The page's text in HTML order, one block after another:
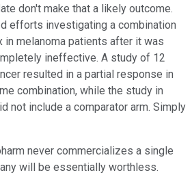
don't make that a likely outcome.
efforts investigating a combination
melanoma patients after it was
ineffective. A study of 12
resulted in a partial response in
combination, while the study in
not include a comparator arm. Simply
never commercializes a single
will be essentially worthless.